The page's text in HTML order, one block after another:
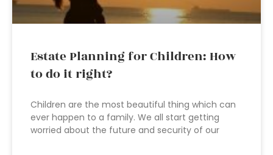
Estate Planning for Children: How
to do it right?
Children are the most beautiful thing which can
ever happen to a family. We all start getting
worried about the future and security of our